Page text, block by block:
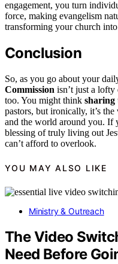
engagement, you turn
force, making evangelism
transforming your church
Conclusion
So, as you go about your
Commission isn’t just a
too. You might think sharing
pastors, but ironically, it’s
and the world around you. If
blessing of truly living out
can’t afford to overlook.
YOU MAY ALSO LIKE
Ministry & Outreach
The Video
Need Before